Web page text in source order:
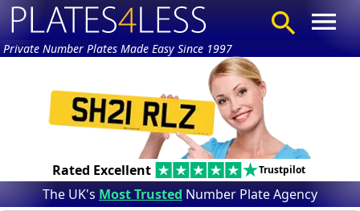
Private Number Plates Made Easy Since 1997
Rated Excellent Trustpilot
The UK's Most Trusted Number Plate Agency